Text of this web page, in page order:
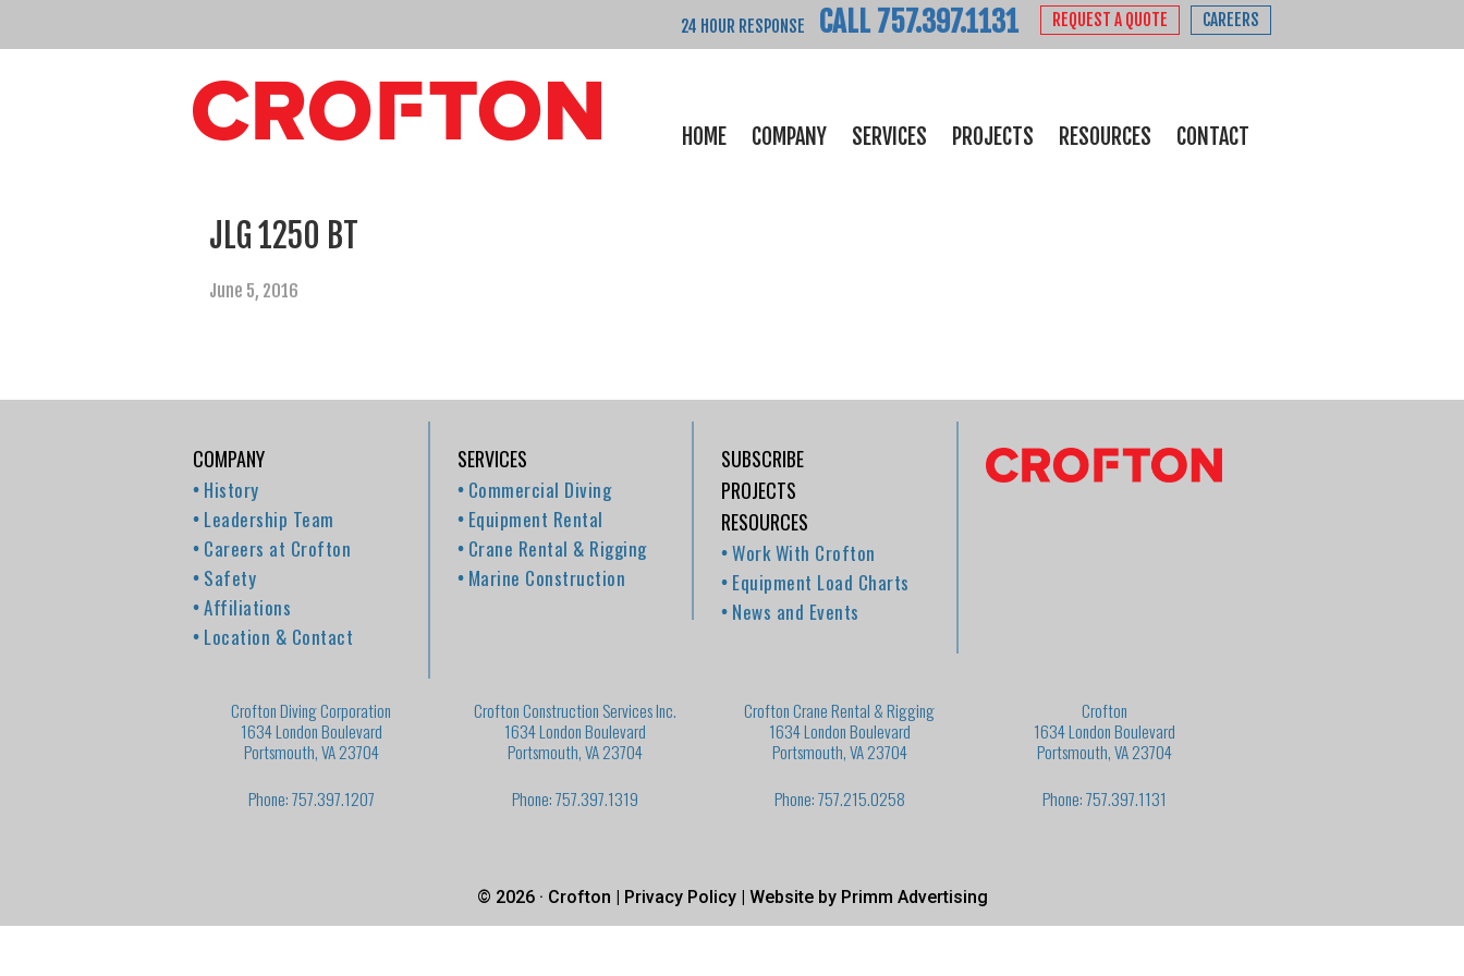
REQUEST A QUOTE CAREERS
24 HOUR RESPONSE CALL 757.397.1131
HOME COMPANY SERVICES PROJECTS RESOURCES CONTACT
JLG 1250 BT
June 5, 2016
COMPANY
History
Leadership Team
Careers at Crofton
Safety
Affiliations
Location & Contact
SERVICES
Commercial Diving
Equipment Rental
Crane Rental & Rigging
Marine Construction
SUBSCRIBE
PROJECTS
RESOURCES
Work With Crofton
Equipment Load Charts
News and Events
Crofton Diving Corporation
1634 London Boulevard
Portsmouth, VA 23704
Phone: 757.397.1207
Crofton Construction Services Inc.
1634 London Boulevard
Portsmouth, VA 23704
Phone: 757.397.1319
Crofton Crane Rental & Rigging
1634 London Boulevard
Portsmouth, VA 23704
Phone: 757.215.0258
Crofton
1634 London Boulevard
Portsmouth, VA 23704
Phone: 757.397.1131
© 2026 · Crofton | Privacy Policy| Website by Primm Advertising